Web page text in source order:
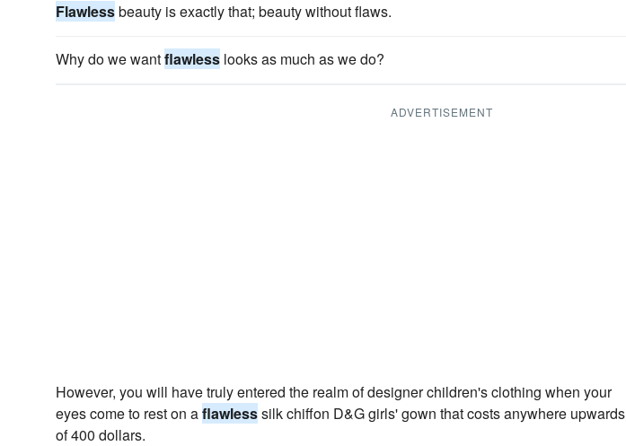
Flawlessbeauty is exactly that; beauty without flaws.
Why do we wantflawless looks as much as we do?
ADVERTISEMENT
However, you will have truly entered the realm of designer children's clothing when your
eyes come to rest on aflawlesssilk chiffon D&G girls' gown that costs anywhere upwards
of 400 dollars.